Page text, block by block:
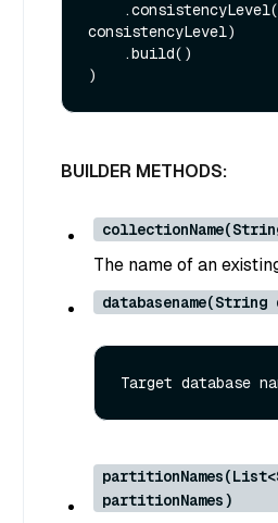
consistencyLevel)
BUILDER METHODS:
The name of an
databasename(String
partitionNames)